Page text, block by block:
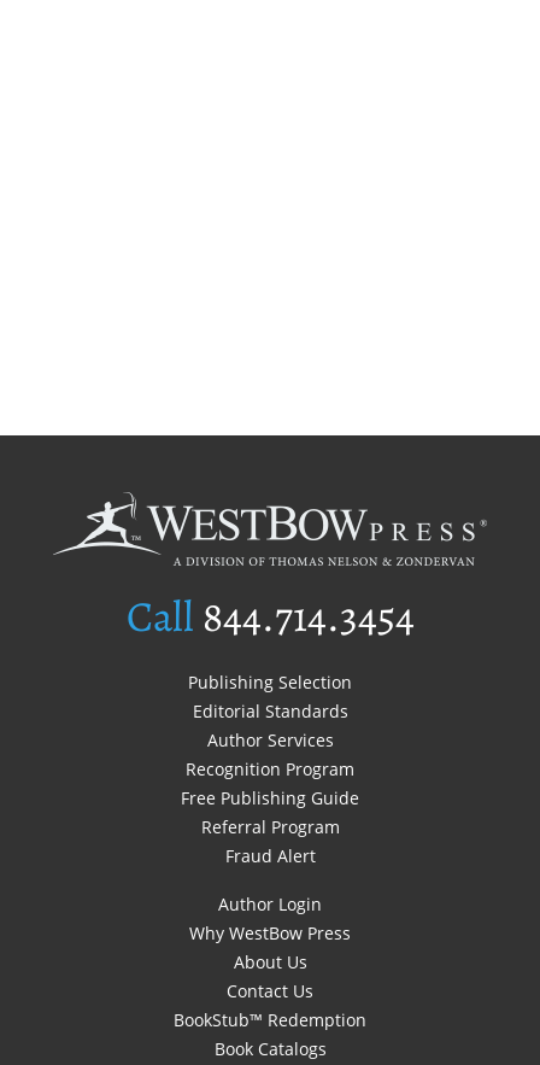
Call 844.714.3454
Publishing Selection
Editorial Standards
Author Services
Recognition Program
Free Publishing Guide
Referral Program
Fraud Alert
Author Login
Why WestBow Press
About Us
Contact Us
BookStub™ Redemption
Book Catalogs